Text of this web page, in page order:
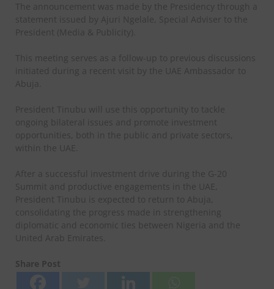
The announcement was made by the Presidency through a
statement issued by Ajuri Ngelale, Special Adviser to the
President (Media & Publicity).
This meeting serves as a follow-up to previous discussions
initiated during a recent visit by the UAE Ambassador to
Abuja.
President Tinubu will use this opportunity to tackle
ongoing bilateral issues and promote investment
opportunities, both in the public and private sectors,
within the UAE.
After a successful investment drive during the G-20
Summit and productive engagements in the UAE,
President Tinubu is expected to return to Abuja,
consolidating the progress made in strengthening
diplomatic and economic ties between Nigeria and the
United Arab Emirates.
Share Post